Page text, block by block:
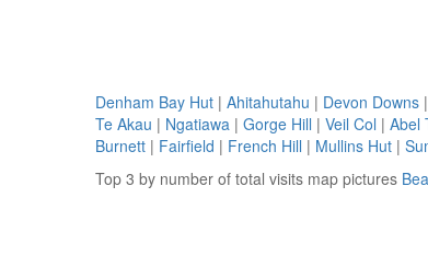
Denham Bay Hut | Ahitahutahu | Devon Downs |
Te Akau | Ngatiawa | Gorge Hill | Veil Col | Abel
Burnett | Fairfield | French Hill | Mullins Hut |
Top 3 by number of total visits map pictures